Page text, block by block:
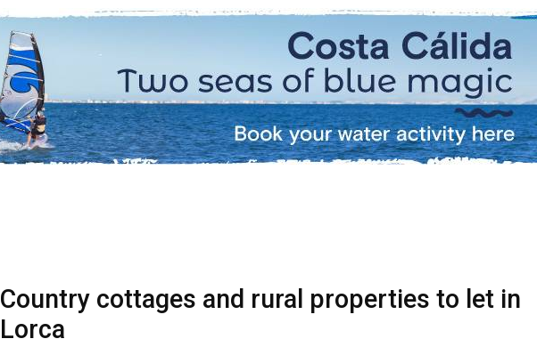
Country cottages and rural properties to let in
Lorca